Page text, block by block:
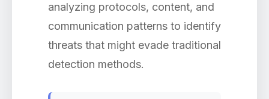
analyzing protocols, content, and
communication patterns to identify
threats that might evade traditional
detection methods.